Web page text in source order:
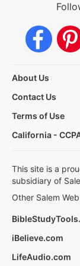
About Us
Contact Us
Terms of Use
California -
This site is a
subsidiary of
Other Salem
iBelieve.com
LifeAudio.com